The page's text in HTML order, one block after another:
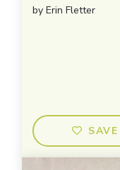
by Erin Fletter
SAVE